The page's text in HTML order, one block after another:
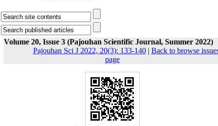
Volume 20, Issue 3 (Pajouhan Scientific Journal, Summer 2022)
Pajouhan Sci J 2022, 20(3): 133-140| Back to browse
page